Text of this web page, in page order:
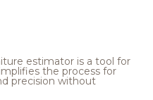
estimator is a tool for
the process for
precision without